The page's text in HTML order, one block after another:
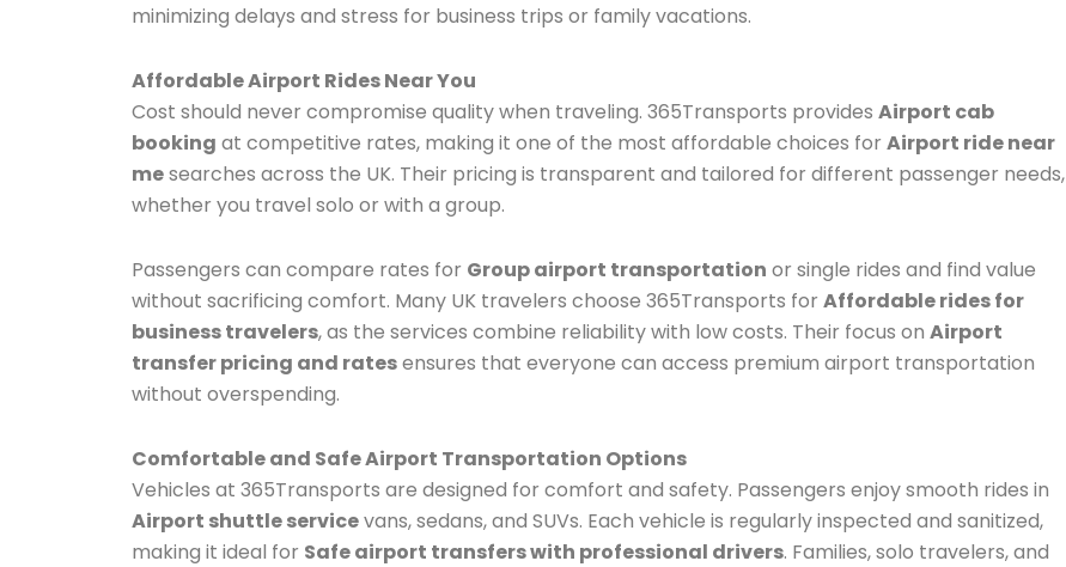
minimizing delays and stress for business trips or family vacations.
Affordable Airport Rides Near You
Cost should never compromise quality when traveling. 365Transports provides Airport cab
booking at competitive rates, making it one of the most affordable choices for Airport ride near
mesearches across the UK. Their pricing is transparent and tailored for different passenger needs,
whether you travel solo or with a group.
Passengers can compare rates for Group airport transportation or single rides and find value
without sacrificing comfort. Many UK travelers choose 365Transports for Affordable rides for
business travelers, as the services combine reliability with low costs. Their focus on Airport
transfer pricing and ratesensures that everyone can access premium airport transportation
without overspending.
Comfortable and Safe Airport Transportation Options
Vehicles at 365Transports are designed for comfort and safety. Passengers enjoy smooth rides in
Airport shuttle servicevans, sedans, and SUVs. Each vehicle is regularly inspected and sanitized,
making it ideal for Safe airport transfers with professional drivers. Families, solo travelers, and